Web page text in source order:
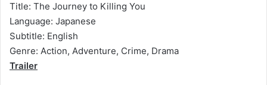
Title: The Journey to Killing You
Language: Japanese
Subtitle: English
Genre: Action, Adventure, Crime, Drama
Trailer